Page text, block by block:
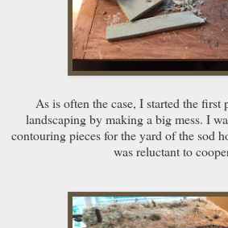
As is often the case, I started the first
landscaping by making a big mess. I
contouring pieces for the yard of the sod
was reluctant to